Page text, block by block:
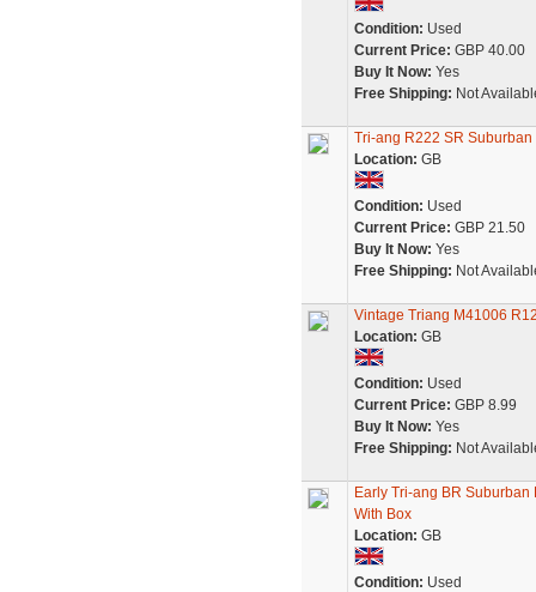
Condition: Used
Current Price: GBP 40.00
Buy It Now: Yes
Free Shipping: Not
Tri-ang R222 SR
Location: GB
Condition: Used
Current Price: GBP 21.50
Buy It Now: Yes
Free Shipping: Not
Vintage Triang M41006
Location: GB
Condition: Used
Current Price: GBP 8.99
Buy It Now: Yes
Free Shipping: Not
Early Tri-ang BR
With Box
Location: GB
Condition: Used